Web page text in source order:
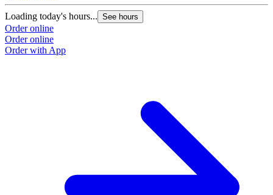
Loading today's hours... See hours
Order online
Order online
Order with App